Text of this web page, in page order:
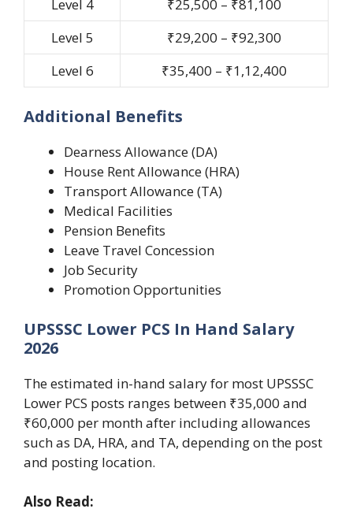
Level 4
₹25,500 – ₹81,100
Level 5
₹29,200 – ₹92,300
Level 6
₹35,400 – ₹1,12,400
Additional Benefits
Dearness Allowance (DA)
House Rent Allowance (HRA)
Transport Allowance (TA)
Medical Facilities
Pension Benefits
Leave Travel Concession
Job Security
Promotion Opportunities
UPSSSC Lower PCS In Hand Salary
2026
The estimated in-hand salary for most UPSSSC
Lower PCS posts ranges between ₹35,000 and
₹60,000 per month after including allowances
such as DA, HRA, and TA, depending on the post
and posting location.
Also Read: